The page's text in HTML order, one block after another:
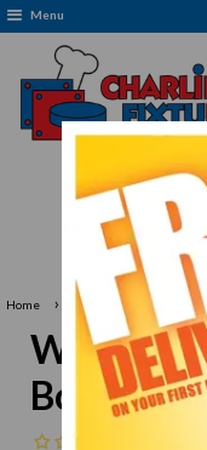
Menu
Delivery: CFLLC's Terms
Home › Winco CBBN-1520
Winco
Board 15"